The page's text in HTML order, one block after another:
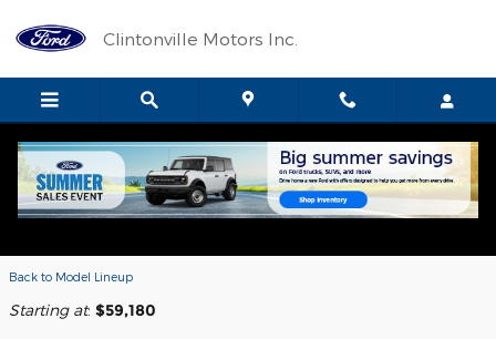
Clintonville Motors Inc.
2026 Ford Transit-350 Passenger
Back to Model Lineup
Starting at: $59,180